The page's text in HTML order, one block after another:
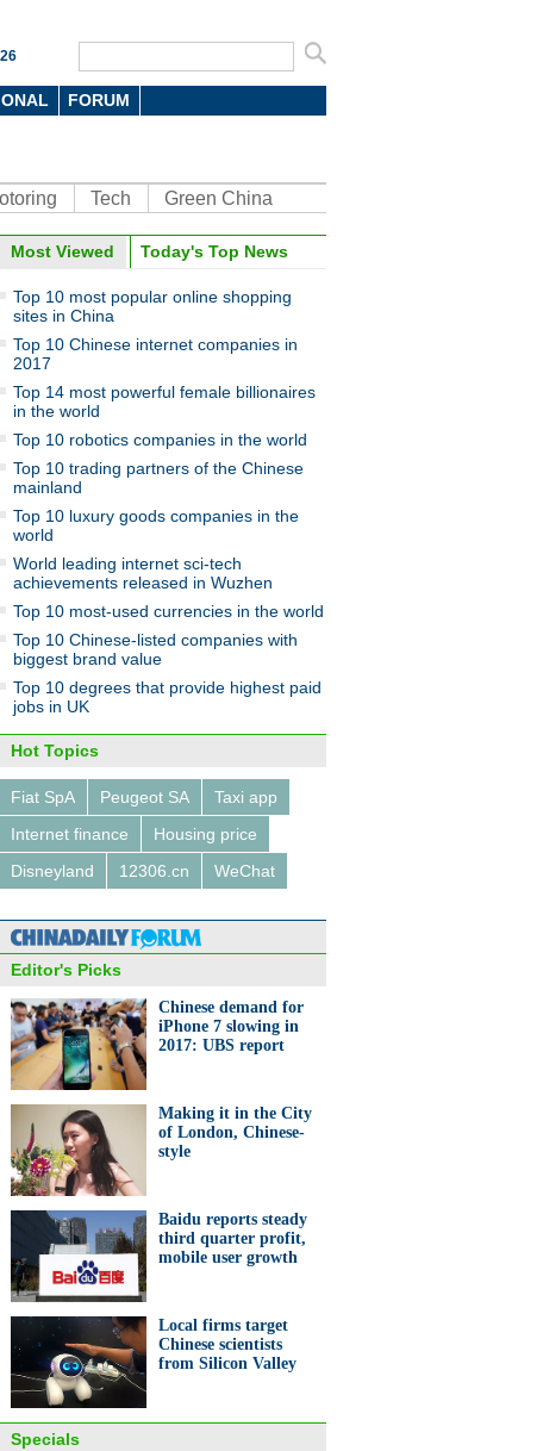
FORUM
Tech Green China
Most Viewed Today's Top News
Top 10 most popular online shopping
sites in China
Top 10 Chinese internet companies in
2017
Top 14 most powerful female billionaires
in the world
Top 10 robotics companies in the world
Top 10 trading partners of the Chinese
mainland
Top 10 luxury goods companies in the
world
World leading internet sci-tech
achievements released in Wuzhen
Top 10 most-used currencies in the world
Top 10 Chinese-listed companies with
biggest brand value
Top 10 degrees that provide highest paid
jobs in UK
Hot Topics
Fiat SpA Peugeot SA
Taxi app
Internet finance
Housing price
Disneyland
12306.cn WeChat
Editor's Picks
Chinese demand for
iPhone 7 slowing in
2017: UBS report
Making it in the City
of London, Chinese-
style
Baidu reports steady
third quarter profit,
mobile user growth
Local firms target
Chinese scientists
from Silicon Valley
Specials